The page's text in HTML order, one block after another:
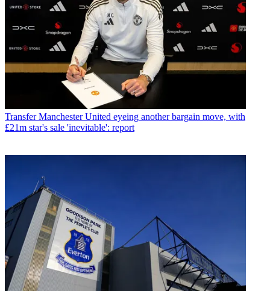
Transfer Manchester United eyeing another bargain move, with
£21m star's sale 'inevitable': report